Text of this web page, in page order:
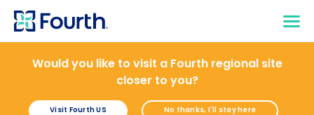
Would you like to visit a Fourth regional site
closer to you?
Visit Fourth US No thanks, I'll stay here